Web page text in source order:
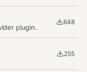
plugin.
648
255